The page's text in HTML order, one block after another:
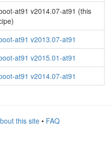
at91 v2014.07-at91 (this
at91 v2013.07-at91
at91 v2015.01-at91
at91 v2014.07-at91
this site• FAQ